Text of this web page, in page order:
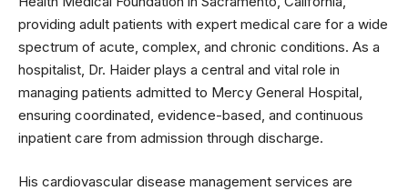
providing adult patients with expert medical care for a wide
spectrum of acute, complex, and chronic conditions. As a
hospitalist, Dr. Haider plays a central and vital role in
managing patients admitted to Mercy General Hospital,
ensuring coordinated, evidence-based, and continuous
inpatient care from admission through discharge.
His cardiovascular disease management services are